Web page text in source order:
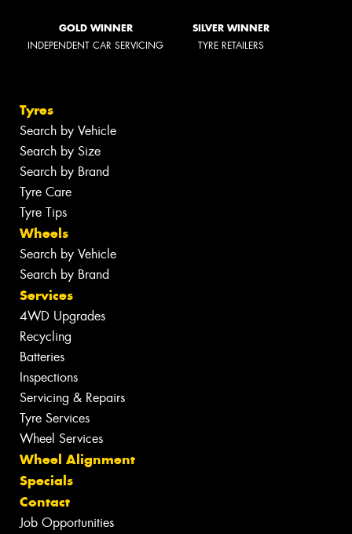
GOLD WINNER
INDEPENDENT CAR SERVICING
SILVER WINNER
TYRE RETAILERS
Tyres
Search by Vehicle
Search by Size
Search by Brand
Tyre Care
Tyre Tips
Wheels
Search by Vehicle
Search by Brand
Services
4WD Upgrades
Recycling
Batteries
Inspections
Servicing & Repairs
Tyre Services
Wheel Services
Wheel Alignment
Specials
Contact
Job Opportunities